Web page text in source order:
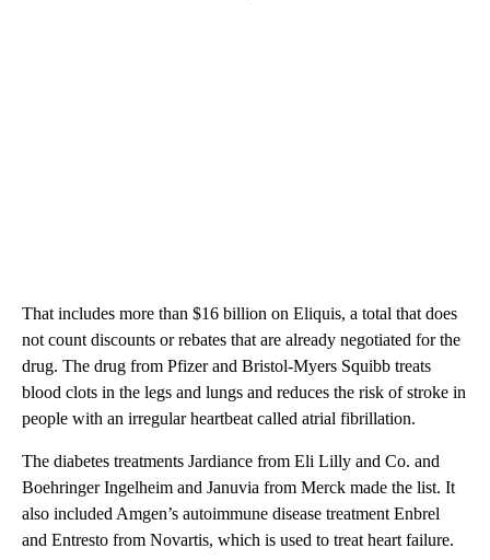
That includes more than $16 billion on Eliquis, a total that does
not count discounts or rebates that are already negotiated for the
drug. The drug from Pfizer and Bristol-Myers Squibb treats
blood clots in the legs and lungs and reduces the risk of stroke in
people with an irregular heartbeat called atrial fibrillation.
The diabetes treatments Jardiance from Eli Lilly and Co. and
Boehringer Ingelheim and Januvia from Merck made the list. It
also included Amgen’s autoimmune disease treatment Enbrel
and Entresto from Novartis, which is used to treat heart failure.